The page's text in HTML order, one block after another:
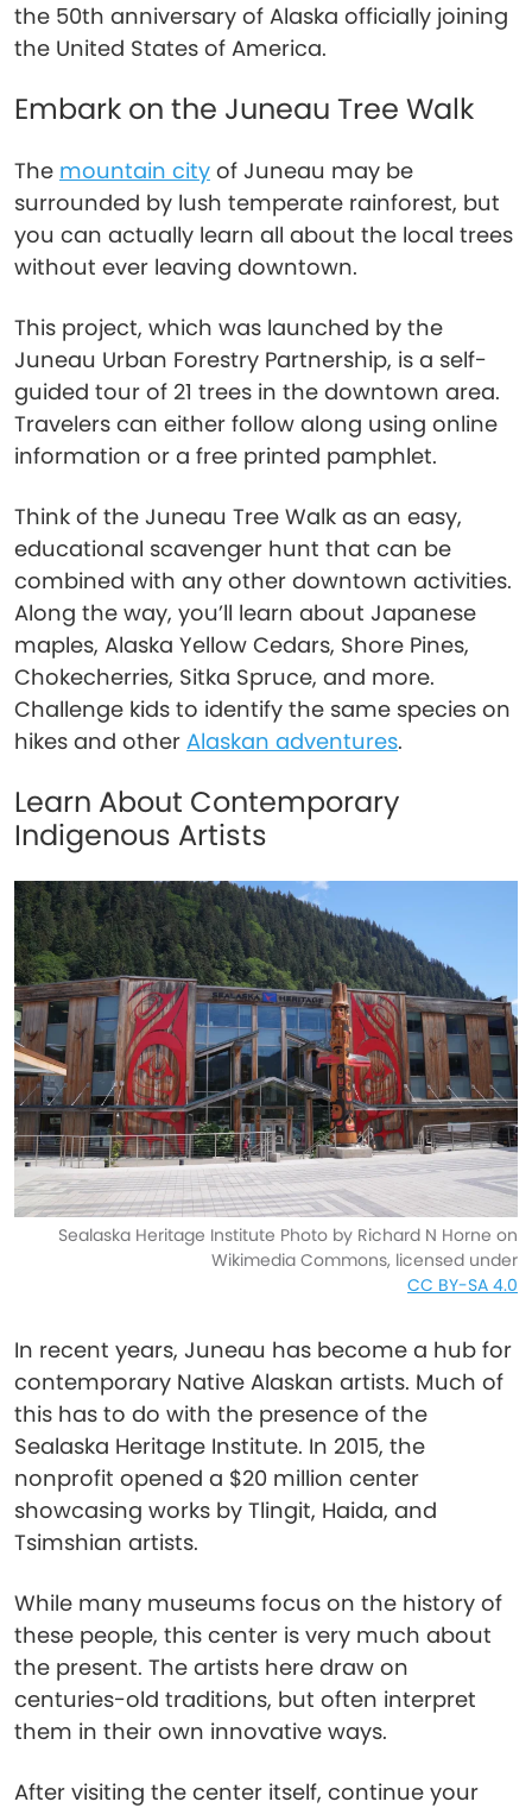
the 50th anniversary of Alaska officially joining
the United States of America.
Embark on the Juneau Tree Walk
The mountain city of Juneau may be
surrounded by lush temperate rainforest, but
you can actually learn all about the local trees
without ever leaving downtown.
This project, which was launched by the
Juneau Urban Forestry Partnership, is a self-
guided tour of 21 trees in the downtown area.
Travelers can either follow along using online
information or a free printed pamphlet.
Think of the Juneau Tree Walk as an easy,
educational scavenger hunt that can be
combined with any other downtown activities.
Along the way, you’ll learn about Japanese
maples, Alaska Yellow Cedars, Shore Pines,
Chokecherries, Sitka Spruce, and more.
Challenge kids to identify the same species on
hikes and other Alaskan adventures.
Learn About Contemporary
Indigenous Artists
Sealaska Heritage Institute Photo by Richard N Horne on
Wikimedia Commons, licensed under
CC BY-SA 4.0
In recent years, Juneau has become a hub for
contemporary Native Alaskan artists. Much of
this has to do with the presence of the
Sealaska Heritage Institute. In 2015, the
nonprofit opened a $20 million center
showcasing works by Tlingit, Haida, and
Tsimshian artists.
While many museums focus on the history of
these people, this center is very much about
the present. The artists here draw on
centuries-old traditions, but often interpret
them in their own innovative ways.
After visiting the center itself, continue your